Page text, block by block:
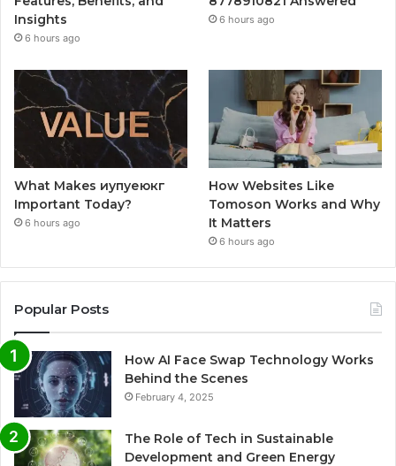
Insights
6 hours ago
6 hours ago
What Makes иупуеюкг
Important Today?
6 hours ago
How Websites Like
Tomoson Works and Why
It Matters
6 hours ago
Popular Posts
How AI Face Swap Technology Works
Behind the Scenes
February 4, 2025
The Role of Tech in Sustainable
Development and Green Energy